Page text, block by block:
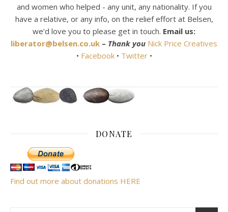
and women who helped - any unit, any nationality. If you
have a relative, or any info, on the relief effort at Belsen,
we’d love you to please get in touch. Email us:
liberator@belsen.co.uk – Thank you Nick Price Creatives
• Facebook• Twitter •
DONATE
Find out more about donations HERE